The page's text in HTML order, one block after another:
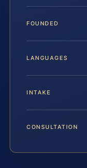
FOUNDED
LANGUAGES
INTAKE
CONSULTATION